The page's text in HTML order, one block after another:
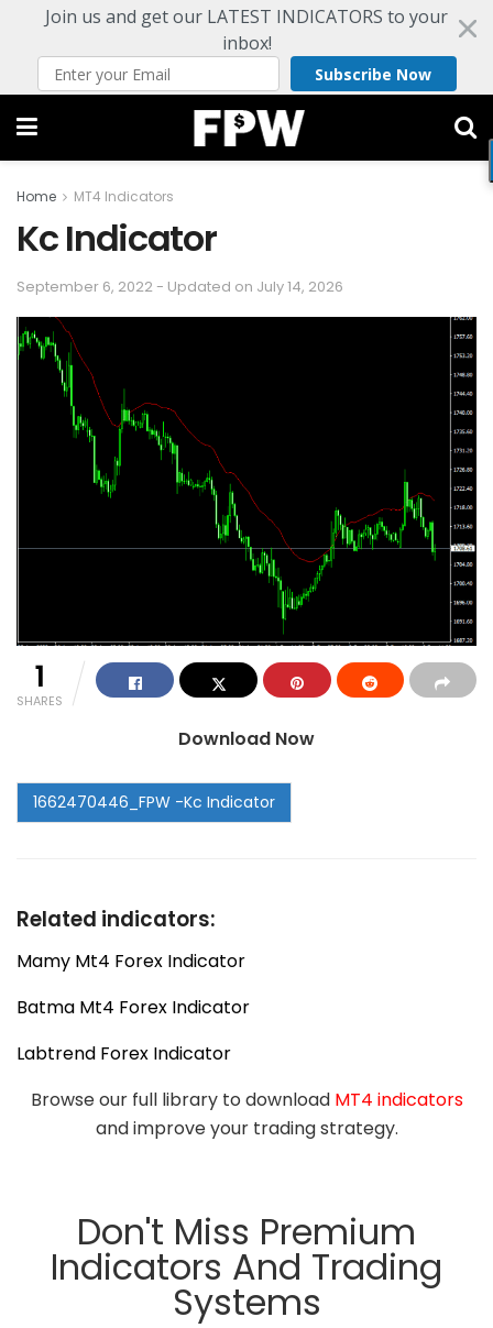
Join us and get our LATEST INDICATORS to your
inbox!
Subscribe Now
Home MT4 Indicators
Kc Indicator
September 6, 2022 - Updated on July 14, 2026
1
SHARES
Download Now
Related indicators:
Mamy Mt4 Forex Indicator
Batma Mt4 Forex Indicator
Labtrend Forex Indicator
Browse our full library to download MT4 indicators
and improve your trading strategy.
Don't Miss Premium
Indicators And Trading
Systems